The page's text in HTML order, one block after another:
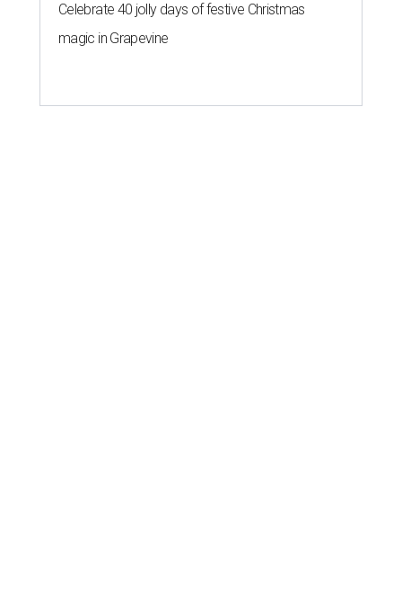
Celebrate 40 jolly days of festive Christmas
magic in Grapevine